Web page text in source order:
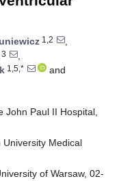
1,2
,
3
,
1,5,*
and
John Paul II Hospital,
University Medical
of Warsaw, 02-